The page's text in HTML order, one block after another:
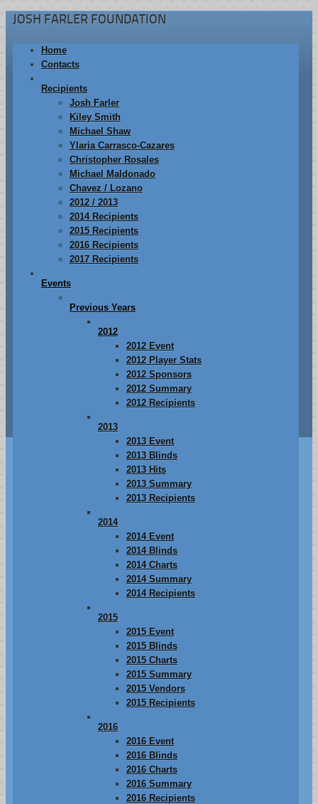
JOSH FARLER FOUNDATION
Home
Contacts
Recipients
Josh Farler
Kiley Smith
Michael Shaw
Ylaria Carrasco-Cazares
Christopher Rosales
Michael Maldonado
Chavez / Lozano
2012 / 2013
2014 Recipients
2015 Recipients
2016 Recipients
2017 Recipients
Events
Previous Years
2012
2012 Event
2012 Player Stats
2012 Sponsors
2012 Summary
2012 Recipients
2013
2013 Event
2013 Blinds
2013 Hits
2013 Summary
2013 Recipients
2014
2014 Event
2014 Blinds
2014 Charts
2014 Summary
2014 Recipients
2015
2015 Event
2015 Blinds
2015 Charts
2015 Summary
2015 Vendors
2015 Recipients
2016
2016 Event
2016 Blinds
2016 Charts
2016 Summary
2016 Recipients